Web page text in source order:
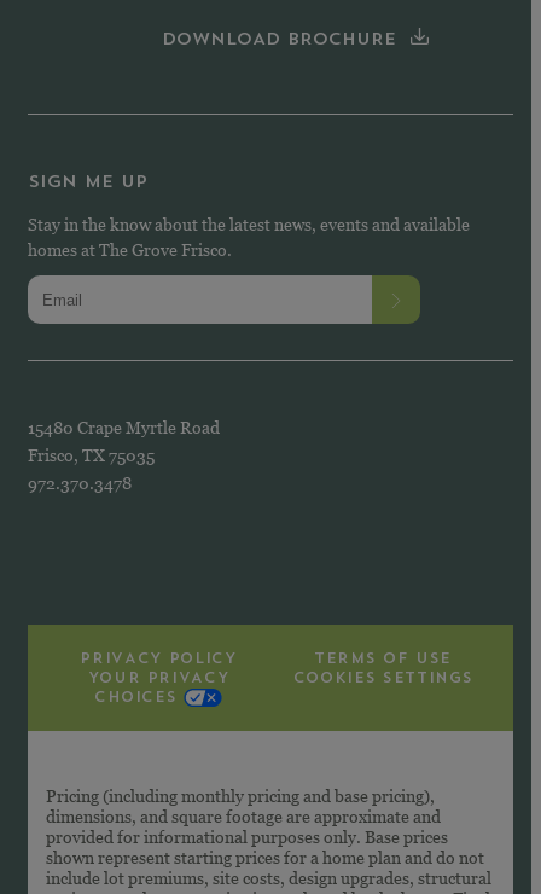
DOWNLOAD BROCHURE
15480 Crape Myrtle Road
Frisco, TX 75035
972.370.3478
SIGN ME UP
Stay in the know about the latest news, events and available
homes at The Grove Frisco.
PRIVACY POLICY
TERMS OF USE
YOUR PRIVACY
CHOICES
COOKIES SETTINGS
Pricing (including monthly pricing and base pricing),
dimensions, and square footage are approximate and
provided for informational purposes only. Base prices
shown represent starting prices for a home plan and do not
include lot premiums, site costs, design upgrades, structural